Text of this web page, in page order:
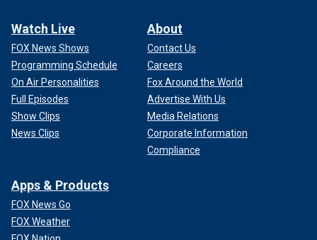
Watch Live
FOX News Shows
Programming Schedule
On Air Personalities
Full Episodes
Show Clips
News Clips
About
Contact Us
Careers
Fox Around the World
Advertise With Us
Media Relations
Corporate Information
Compliance
Apps & Products
FOX News Go
FOX Weather